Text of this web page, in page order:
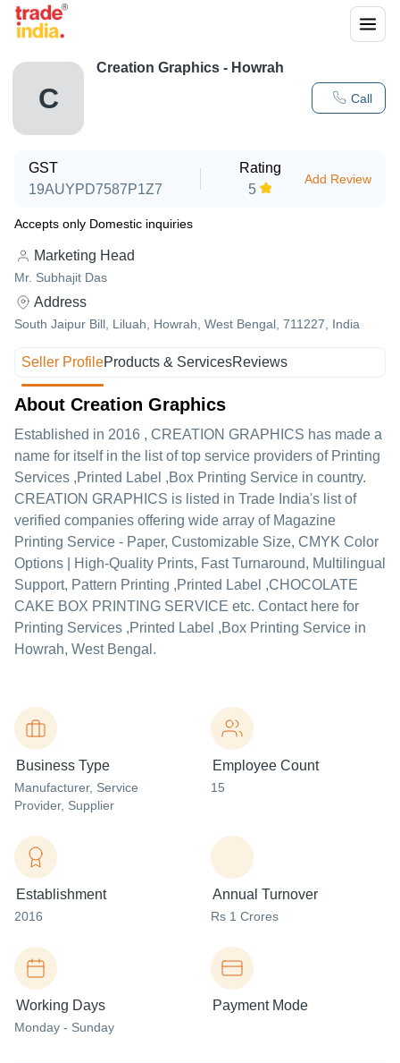
C Call
Creation Graphics - Howrah
GST
19AUYPD7587P1Z7
Rating
5
Add Review
Accepts only Domestic inquiries
Marketing Head
Mr. Subhajit Das
Address
South Jaipur Bill, Liluah, Howrah, West Bengal, 711227, India
Seller ProfileProducts & ServicesReviews
About Creation Graphics
Established in 2016 , CREATION GRAPHICS has made a
name for itself in the list of top service providers of Printing
Services ,Printed Label ,Box Printing Service in country.
CREATION GRAPHICS is listed in Trade India's list of
verified companies offering wide array of Magazine
Printing Service - Paper, Customizable Size, CMYK Color
Options | High-Quality Prints, Fast Turnaround, Multilingual
Support, Pattern Printing ,Printed Label ,CHOCOLATE
CAKE BOX PRINTING SERVICE etc. Contact here for
Printing Services ,Printed Label ,Box Printing Service in
Howrah, West Bengal.
Business Type
Manufacturer, Service
Provider, Supplier
Employee Count
15
Establishment
2016
Annual Turnover
Rs 1 Crores
Working Days
Monday - Sunday
Payment Mode